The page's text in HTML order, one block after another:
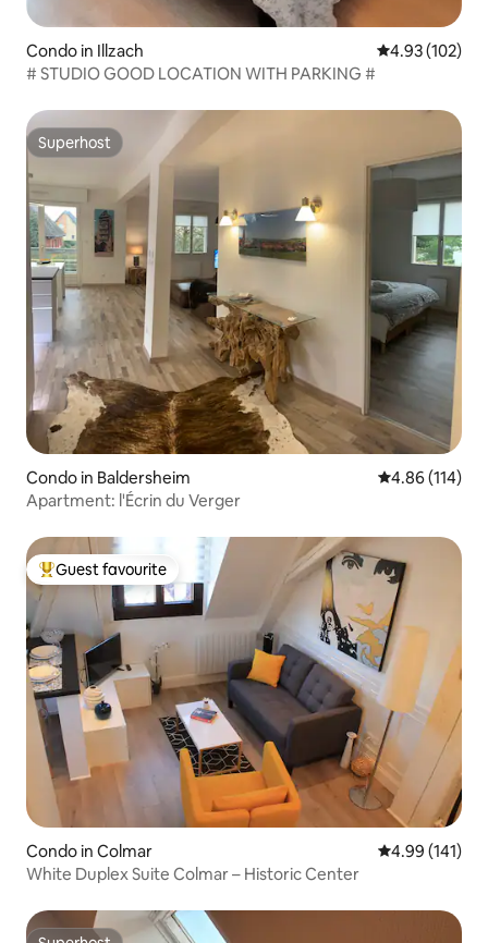
Condo in Illzach 4.93 out of 5
4.93 (102)
# STUDIO GOOD LOCATION WITH PARKING #
Superhost
Superhost
Condo in Baldersheim 4.86 out of 5
4.86 (114)
Apartment: l'Écrin du Verger
Top guest favourite
Guest favourite
Condo in Colmar 4.99 out of 5
4.99 (141)
White Duplex Suite Colmar – Historic Center